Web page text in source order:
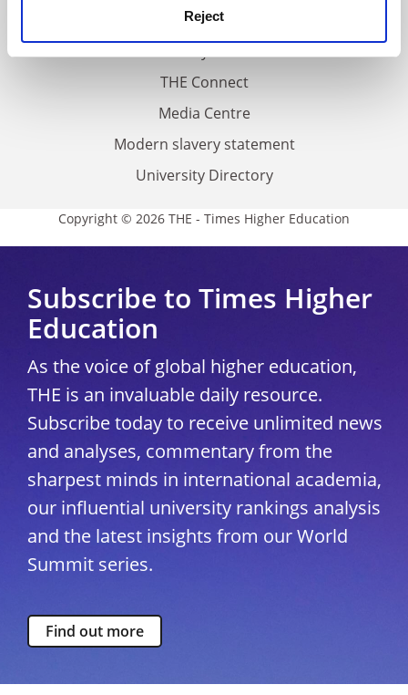
Reject
Cookie policy
THE Connect
Media Centre
Modern slavery statement
University Directory
Copyright © 2026 THE - Times Higher Education
Subscribe to Times Higher
Education
As the voice of global higher education,
THE is an invaluable daily resource.
Subscribe today to receive unlimited news
and analyses, commentary from the
sharpest minds in international academia,
our influential university rankings analysis
and the latest insights from our World
Summit series.
Find out more